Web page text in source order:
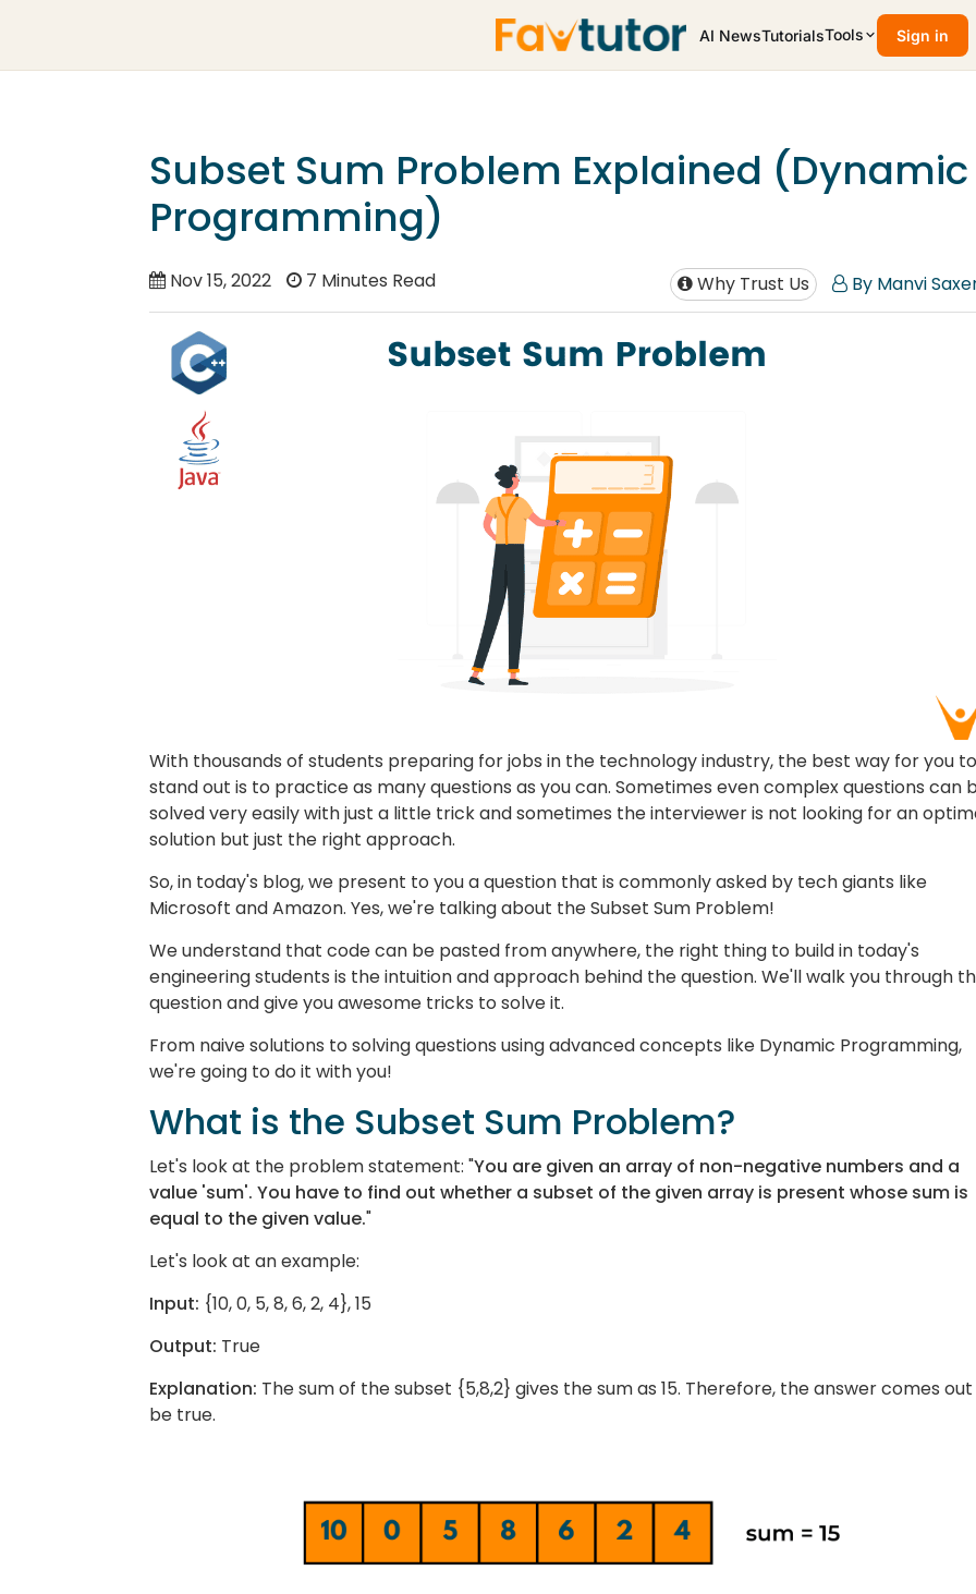
AI NewsTutorialsTools Sign in
Subset Sum Problem Explained (Dynamic
Programming)
Nov 15, 2022 7 Minutes Read Why Trust Us By Manvi
With thousands of students preparing for jobs in the technology industry, the best way for you to
stand out is to practice as many questions as you can. Sometimes even complex questions can
solved very easily with just a little trick and sometimes the interviewer is not looking for an
solution but just the right approach.
So, in today's blog, we present to you a question that is commonly asked by tech giants like
Microsoft and Amazon. Yes, we're talking about the Subset Sum Problem!
We understand that code can be pasted from anywhere, the right thing to build in today's
engineering students is the intuition and approach behind the question. We'll walk you through
question and give you awesome tricks to solve it.
From naive solutions to solving questions using advanced concepts like Dynamic Programming,
we're going to do it with you!
What is the Subset Sum Problem?
Let's look at the problem statement: "You are given an array of non-negative numbers and a
value 'sum'. You have to find out whether a subset of the given array is present whose sum is
equal to the given value."
Let's look at an example:
Input: {10, 0, 5, 8, 6, 2, 4}, 15
Output: True
Explanation: The sum of the subset {5,8,2} gives the sum as 15. Therefore, the answer comes
be true.